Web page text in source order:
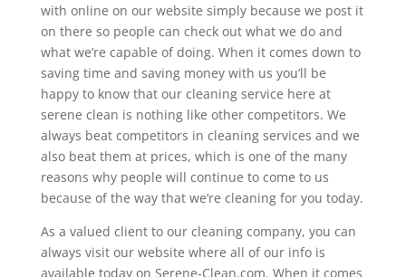
with online on our website simply because we post it
on there so people can check out what we do and
what we’re capable of doing. When it comes down to
saving time and saving money with us you’ll be
happy to know that our cleaning service here at
serene clean is nothing like other competitors. We
always beat competitors in cleaning services and we
also beat them at prices, which is one of the many
reasons why people will continue to come to us
because of the way that we’re cleaning for you today.
As a valued client to our cleaning company, you can
always visit our website where all of our info is
available today on Serene-Clean.com. When it comes